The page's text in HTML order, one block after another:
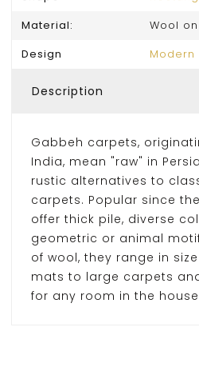
Material:
Wool
Design
Description
Gabbeh carpets,
India, mean "raw" in
rustic alternatives to
carpets. Popular since
offer thick pile, diverse
geometric or animal
of wool, they range in
mats to large carpets
for any room in the